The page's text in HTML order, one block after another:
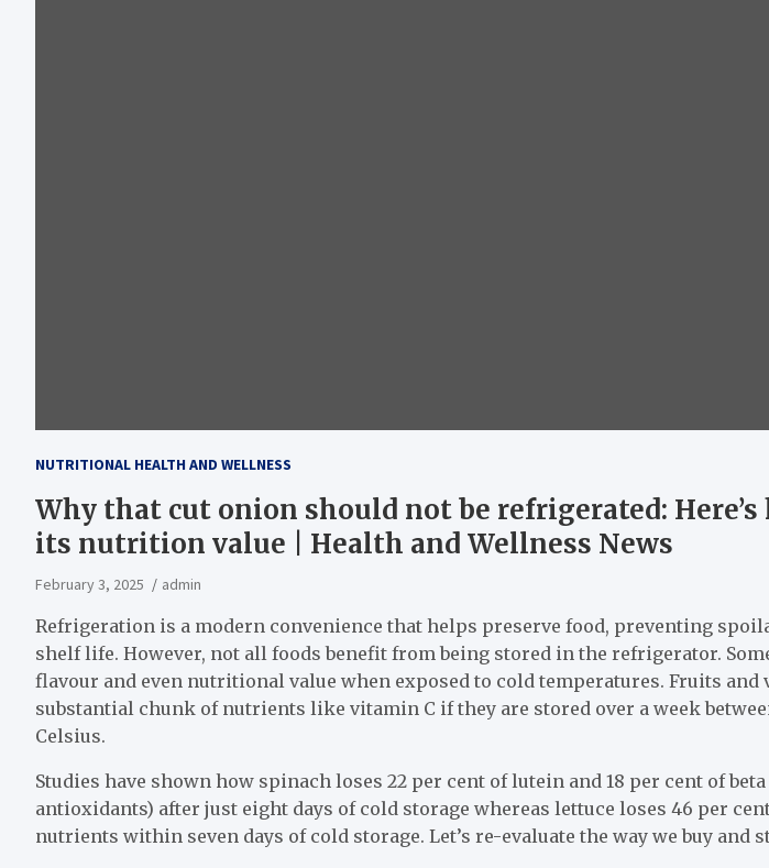
NUTRITIONAL HEALTH AND WELLNESS
Why that cut onion should not be refrigerated:
its nutrition value | Health and Wellness News
February 3, 2025 admin
Refrigeration is a modern convenience that helps preserve food, preventing
shelf life. However, not all foods benefit from being stored in the refrigerator.
flavour and even nutritional value when exposed to cold temperatures. Fruits and
substantial chunk of nutrients like vitamin C if they are stored over a week
Celsius.
Studies have shown how spinach loses 22 per cent of lutein and 18 per cent of
antioxidants) after just eight days of cold storage whereas lettuce loses 46 per
nutrients within seven days of cold storage. Let’s re-evaluate the way we buy and